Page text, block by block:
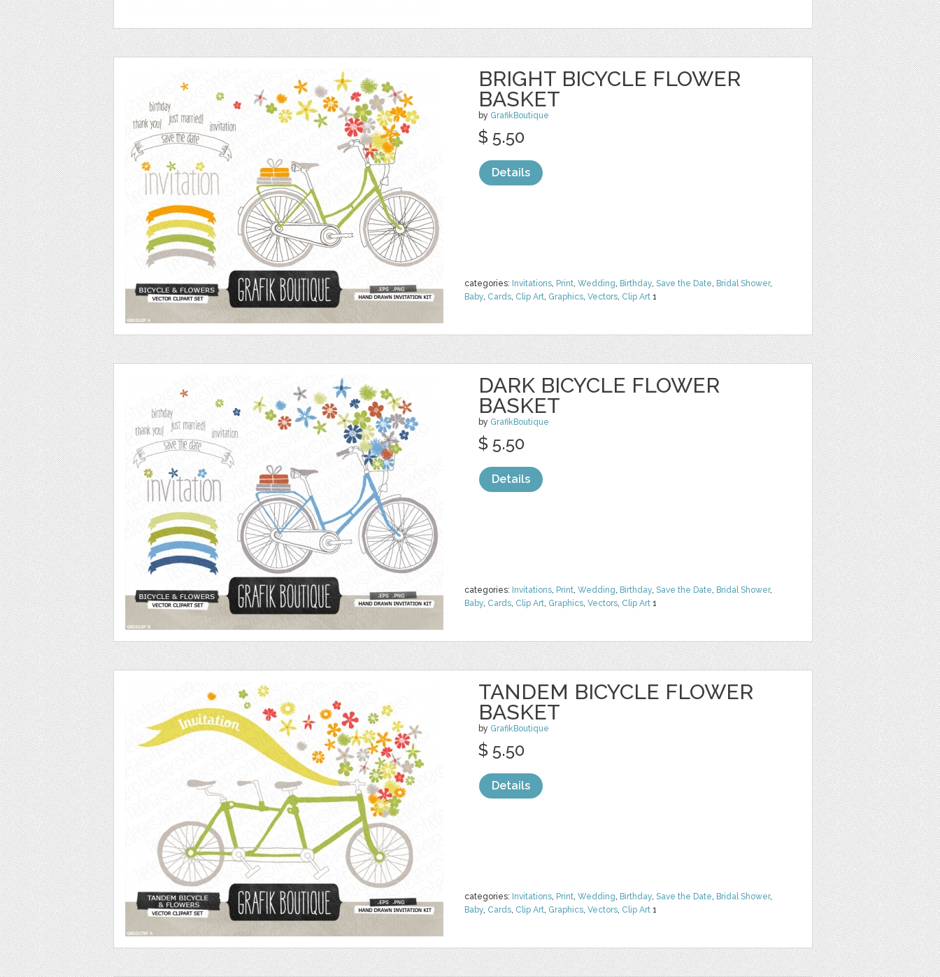
BRIGHT BICYCLE FLOWER
BASKET
by GrafikBoutique
categories: Invitations, Print, Wedding, Birthday, Save the Date, Bridal Shower,
Baby, Cards, Clip Art, Graphics, Vectors, Clip Art 1
$ 5.50
Details
DARK BICYCLE FLOWER
BASKET
by GrafikBoutique
categories: Invitations, Print, Wedding, Birthday, Save the Date, Bridal Shower,
Baby, Cards, Clip Art, Graphics, Vectors, Clip Art 1
$ 5.50
Details
TANDEM BICYCLE FLOWER
BASKET
by GrafikBoutique
categories: Invitations, Print, Wedding, Birthday, Save the Date, Bridal Shower,
Baby, Cards, Clip Art, Graphics, Vectors, Clip Art 1
$ 5.50
Details